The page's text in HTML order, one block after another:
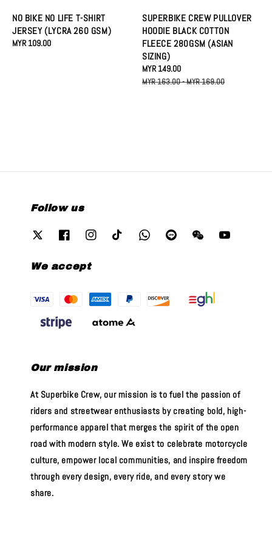
NO BIKE NO LIFE T-SHIRT
JERSEY (LYCRA 260 GSM)
Regular
MYR 109.00
SUPERBIKE CREW PULLOVER
HOODIE BLACK COTTON
FLEECE 280GSM (ASIAN
SIZING)
Sale
price
MYR 149.00
price
MYR 163.00-MYR 169.00
Follow us
We accept
Our mission
At Superbike Crew, our mission is to fuel the passion of
riders and streetwear enthusiasts by creating bold, high-
performance apparel that merges the spirit of the open
road with modern style. We exist to celebrate motorcycle
culture, empower local communities, and inspire freedom
through every design, every ride, and every story we
share.